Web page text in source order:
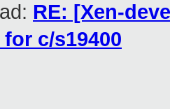
RE: [Xen-
c/s19400